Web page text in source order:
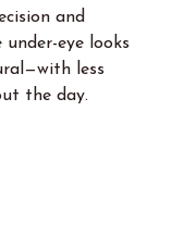
and
eye looks
less
the day.